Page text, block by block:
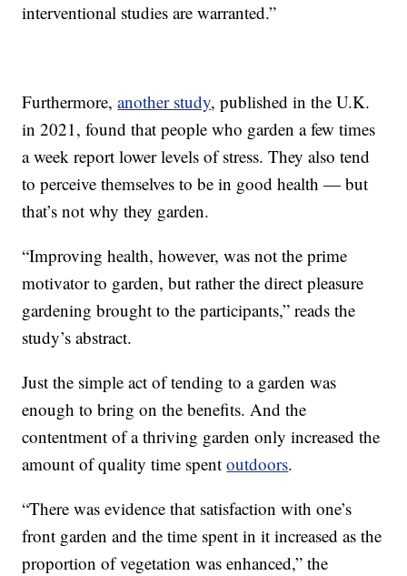
interventional studies are warranted.”
Furthermore,another study, published in the U.K.
in 2021, found that people who garden a few times
a week report lower levels of stress. They also tend
to perceive themselves to be in good health — but
that’s not why they garden.
“Improving health, however, was not the prime
motivator to garden, but rather the direct pleasure
gardening brought to the participants,” reads the
study’s abstract.
Just the simple act of tending to a garden was
enough to bring on the benefits. And the
contentment of a thriving garden only increased the
amount of quality time spentoutdoors.
“There was evidence that satisfaction with one’s
front garden and the time spent in it increased as the
proportion of vegetation was enhanced,” the